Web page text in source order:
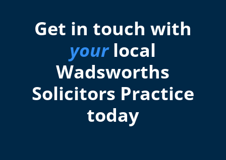
Get in touch with
yourlocal
Wadsworths
Solicitors Practice
today